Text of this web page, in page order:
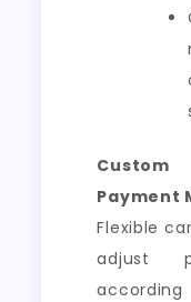
Payment
Flexible
adjust